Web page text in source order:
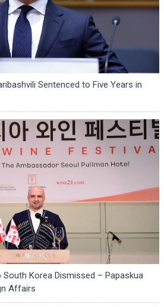
Sentenced to Five Years in
Korea Dismissed – Papaskua
Affairs